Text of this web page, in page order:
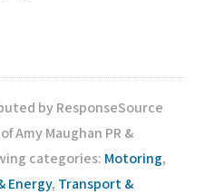
by ResponseSource
Amy Maughan PR &
categories: Motoring,
Energy, Transport &